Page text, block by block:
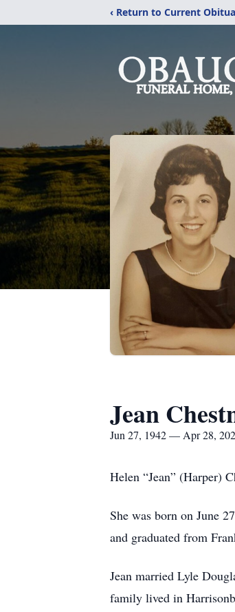
‹ Return to Current
Jean
Jun 27, 1942 — Apr 28,
Helen “Jean” (Harper)
She was born on June
and graduated from
Jean married Lyle
family lived in